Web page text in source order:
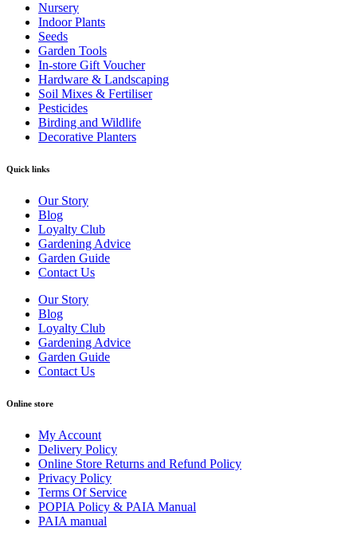
Nursery
Indoor Plants
Seeds
Garden Tools
In-store Gift Voucher
Hardware & Landscaping
Soil Mixes & Fertiliser
Pesticides
Birding and Wildlife
Decorative Planters
Quick links
Our Story
Blog
Loyalty Club
Gardening Advice
Garden Guide
Contact Us
Our Story
Blog
Loyalty Club
Gardening Advice
Garden Guide
Contact Us
Online store
My Account
Delivery Policy
Online Store Returns and Refund Policy
Privacy Policy
Terms Of Service
POPIA Policy & PAIA Manual
PAIA manual